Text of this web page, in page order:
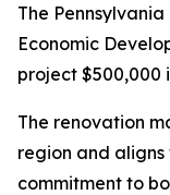
The
Economic
project $500,000
The renovation
region and aligns
commitment to